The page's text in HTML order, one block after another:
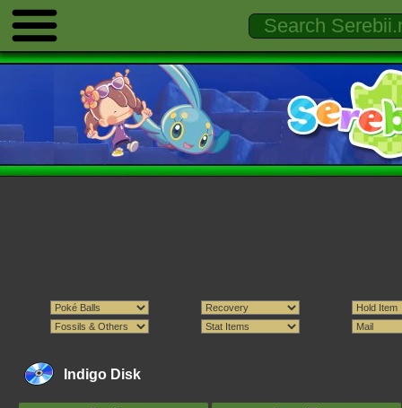
Indigo Disk